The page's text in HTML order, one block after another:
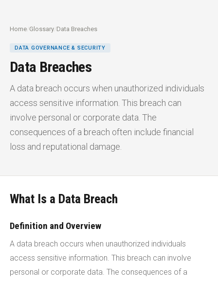
Home /Glossary /Data Breaches
DATA GOVERNANCE & SECURITY
Data Breaches
A data breach occurs when unauthorized individuals
access sensitive information. This breach can
involve personal or corporate data. The
consequences of a breach often include financial
loss and reputational damage.
What Is a Data Breach
Definition and Overview
A data breach occurs when unauthorized individuals
access sensitive information. This breach can involve
personal or corporate data. The consequences of a